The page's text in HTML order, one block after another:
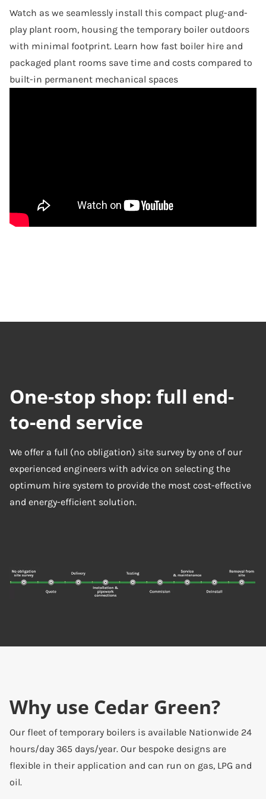
Watch as we seamlessly install this compact plug-and-
play plant room, housing the temporary boiler outdoors
with minimal footprint. Learn how fast boiler hire and
packaged plant rooms save time and costs compared to
built-in permanent mechanical spaces
One-stop shop: full end-
to-end service
We offer a full (no obligation) site survey by one of our
experienced engineers with advice on selecting the
optimum hire system to provide the most cost-effective
and energy-efficient solution.
Why use Cedar Green?
Our fleet of temporary boilers is available Nationwide 24
hours/day 365 days/year. Our bespoke designs are
flexible in their application and can run on gas, LPG and
oil.